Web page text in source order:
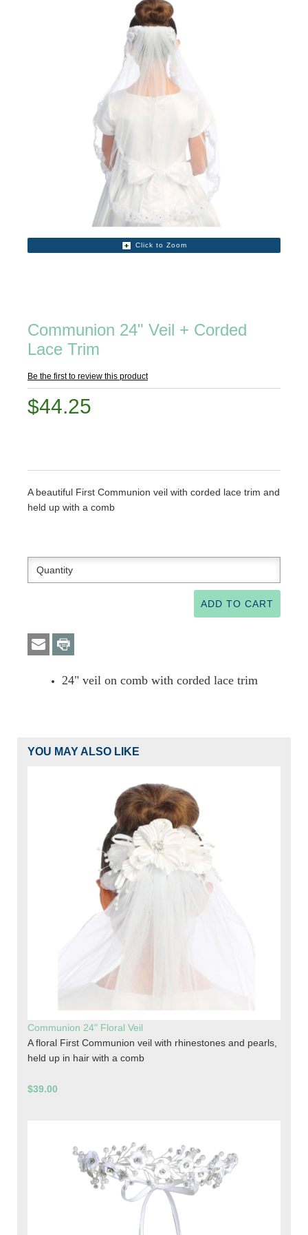
Click to Zoom
Communion 24" Veil + Corded
Lace Trim
Be the first to review this product
$44.25
A beautiful First Communion veil with corded lace trim and
held up with a comb
24" veil on comb with corded lace trim
YOU MAY ALSO LIKE
Communion 24" Floral Veil
A floral First Communion veil with rhinestones and pearls,
held up in hair with a comb
$39.00